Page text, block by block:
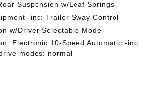
Suspension w/Leaf Springs
-inc: Trailer Sway Control
w/Driver Selectable Mode
Electronic 10-Speed Automatic -inc:
modes: normal